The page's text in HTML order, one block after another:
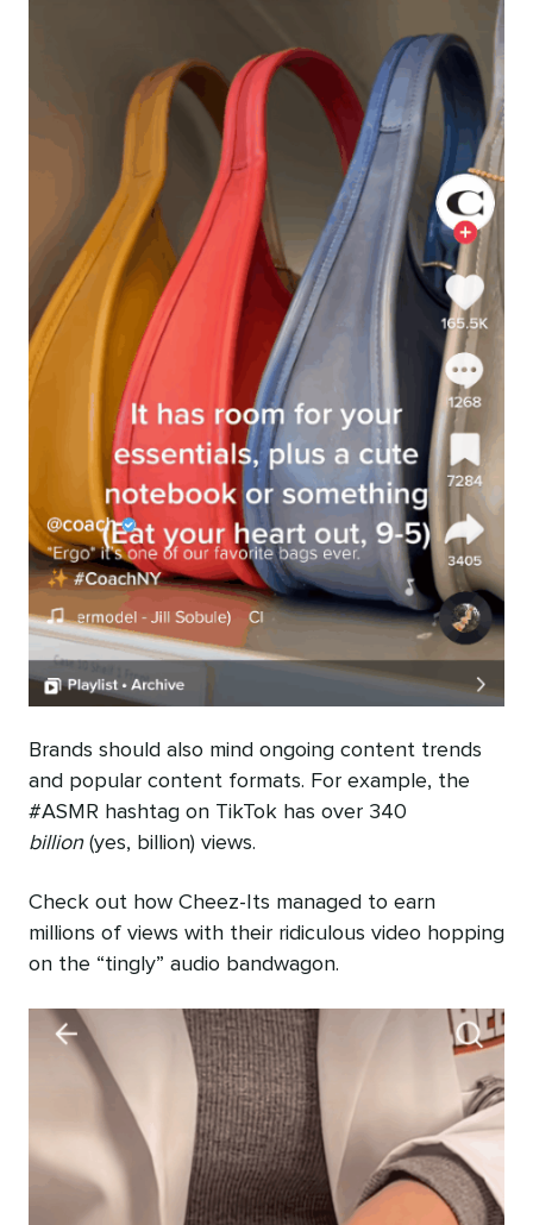
Brands should also mind ongoing content trends
and popular content formats. For example, the
#ASMR hashtag on TikTok has over 340
billion (yes, billion) views.
Check out how Cheez-Its managed to earn
millions of views with their ridiculous video hopping
on the “tingly” audio bandwagon.